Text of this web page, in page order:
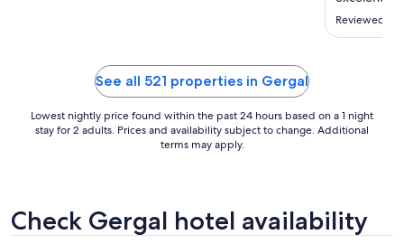
Reviewed
See all 521 properties in Gergal
Lowest nightly price found within the past 24 hours based on a 1 night
stay for 2 adults. Prices and availability subject to change. Additional
terms may apply.
Check Gergal hotel availability